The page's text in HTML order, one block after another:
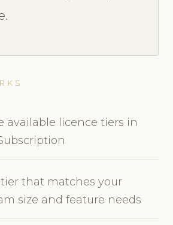
available licence tiers in
that matches your
size and feature needs